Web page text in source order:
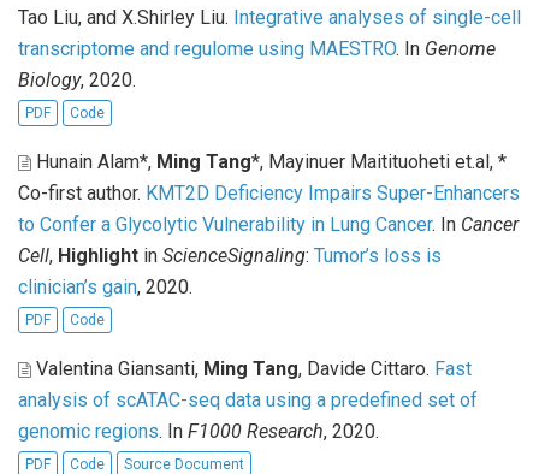
Tao Liu, and X.Shirley Liu. Integrative analyses of single-cell
transcriptome and regulome using MAESTRO. In Genome
Biology, 2020.
PDF Code
Hunain Alam*, Ming Tang*, Mayinuer Maitituoheti et.al, *
Co-first author. KMT2D Deficiency Impairs Super-Enhancers
to Confer a Glycolytic Vulnerability in Lung Cancer. In Cancer
Cell, Highlight in ScienceSignaling: Tumor’s loss is
clinician’s gain, 2020.
PDF Code
Valentina Giansanti, Ming Tang, Davide Cittaro. Fast
analysis of scATAC-seq data using a predefined set of
genomic regions. In F1000 Research, 2020.
PDF Code Source Document